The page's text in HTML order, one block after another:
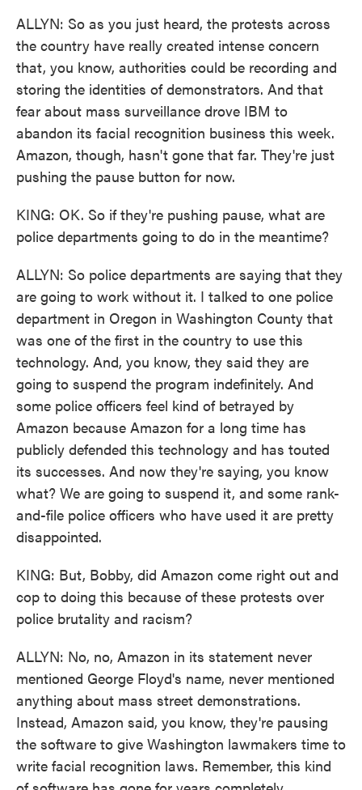
ALLYN: So as you just heard, the protests across
the country have really created intense concern
that, you know, authorities could be recording and
storing the identities of demonstrators. And that
fear about mass surveillance drove IBM to
abandon its facial recognition business this week.
Amazon, though, hasn't gone that far. They're just
pushing the pause button for now.
KING: OK. So if they're pushing pause, what are
police departments going to do in the meantime?
ALLYN: So police departments are saying that they
are going to work without it. I talked to one police
department in Oregon in Washington County that
was one of the first in the country to use this
technology. And, you know, they said they are
going to suspend the program indefinitely. And
some police officers feel kind of betrayed by
Amazon because Amazon for a long time has
publicly defended this technology and has touted
its successes. And now they're saying, you know
what? We are going to suspend it, and some rank-
and-file police officers who have used it are pretty
disappointed.
KING: But, Bobby, did Amazon come right out and
cop to doing this because of these protests over
police brutality and racism?
ALLYN: No, no, Amazon in its statement never
mentioned George Floyd's name, never mentioned
anything about mass street demonstrations.
Instead, Amazon said, you know, they're pausing
the software to give Washington lawmakers time to
write facial recognition laws. Remember, this kind